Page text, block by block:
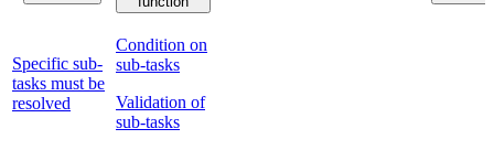
Specific sub-
tasks must be
resolved
Condition on
sub-tasks
Validation of
sub-tasks